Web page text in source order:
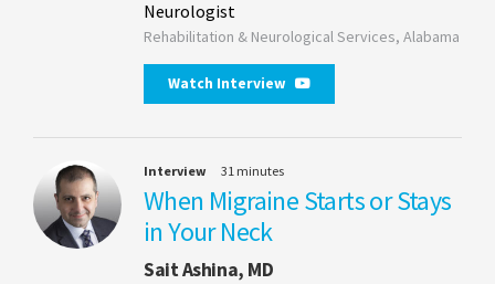
Neurologist
Rehabilitation & Neurological Services, Alabama
Watch Interview
Interview 31 minutes
When Migraine Starts or Stays
in Your Neck
Sait Ashina, MD